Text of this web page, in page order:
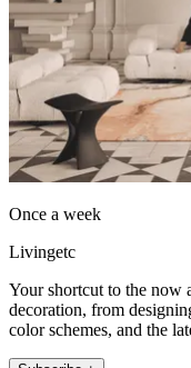
Once a week
Livingetc
Your shortcut to the now
decoration, from
color schemes, and the